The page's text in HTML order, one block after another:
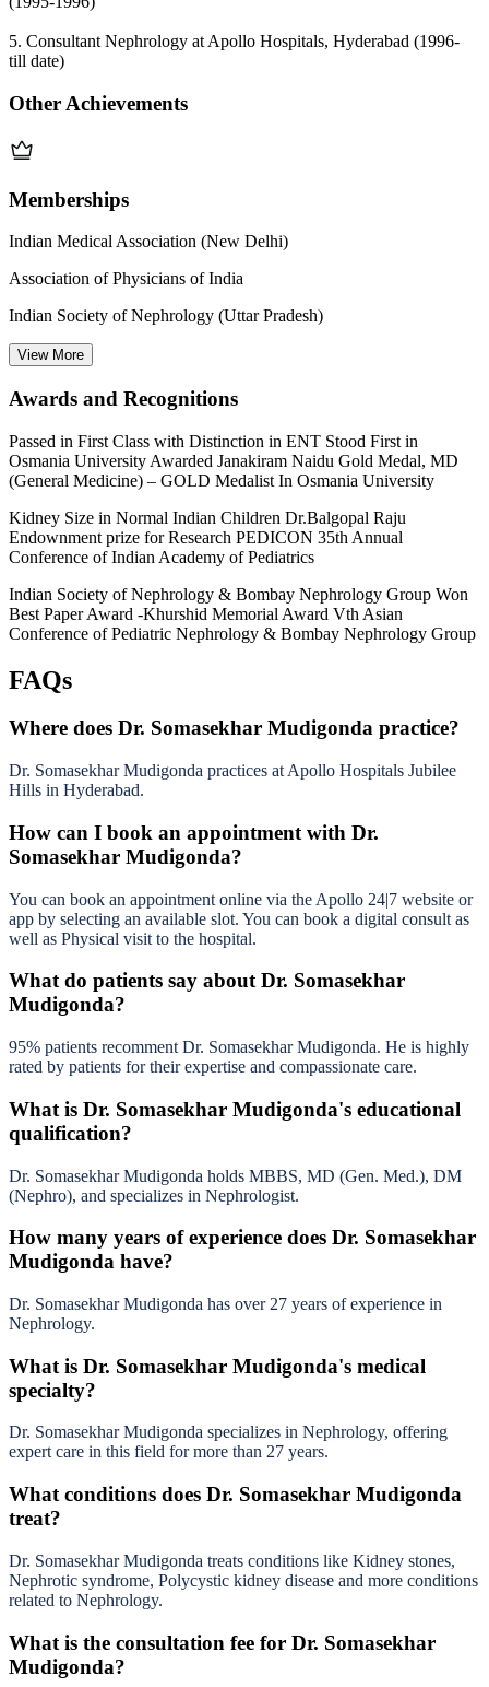
5. Consultant Nephrology at Apollo Hospitals, Hyderabad (1996-
till date)
Other Achievements
Memberships
Indian Medical Association (New Delhi)
Association of Physicians of India
Indian Society of Nephrology (Uttar Pradesh)
View More
Awards and Recognitions
Passed in First Class with Distinction in ENT Stood First in
Osmania University Awarded Janakiram Naidu Gold Medal, MD
(General Medicine) – GOLD Medalist In Osmania University
Kidney Size in Normal Indian Children Dr.Balgopal Raju
Endownment prize for Research PEDICON 35th Annual
Conference of Indian Academy of Pediatrics
Indian Society of Nephrology & Bombay Nephrology Group Won
Best Paper Award -Khurshid Memorial Award Vth Asian
Conference of Pediatric Nephrology & Bombay Nephrology Group
FAQs
Where does Dr. Somasekhar Mudigonda practice?
Dr. Somasekhar Mudigonda practices at Apollo Hospitals Jubilee
Hills in Hyderabad.
How can I book an appointment with Dr.
Somasekhar Mudigonda?
You can book an appointment online via the Apollo 24|7 website or
app by selecting an available slot. You can book a digital consult as
well as Physical visit to the hospital.
What do patients say about Dr. Somasekhar
Mudigonda?
95% patients recomment Dr. Somasekhar Mudigonda. He is highly
rated by patients for their expertise and compassionate care.
What is Dr. Somasekhar Mudigonda's educational
qualification?
Dr. Somasekhar Mudigonda holds MBBS, MD (Gen. Med.), DM
(Nephro), and specializes in Nephrologist.
How many years of experience does Dr. Somasekhar
Mudigonda have?
Dr. Somasekhar Mudigonda has over 27 years of experience in
Nephrology.
What is Dr. Somasekhar Mudigonda's medical
specialty?
Dr. Somasekhar Mudigonda specializes in Nephrology, offering
expert care in this field for more than 27 years.
What conditions does Dr. Somasekhar Mudigonda
treat?
Dr. Somasekhar Mudigonda treats conditions like Kidney stones,
Nephrotic syndrome, Polycystic kidney disease and more conditions
related to Nephrology.
What is the consultation fee for Dr. Somasekhar
Mudigonda?